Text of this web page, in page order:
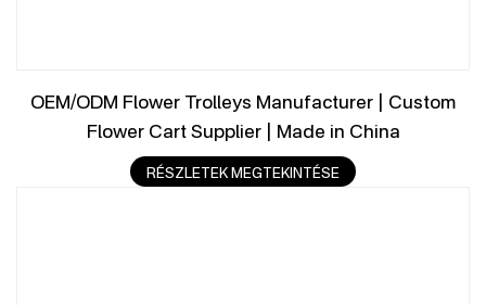
OEM/ODM Flower Trolleys Manufacturer | Custom
Flower Cart Supplier | Made in China
RÉSZLETEK MEGTEKINTÉSE